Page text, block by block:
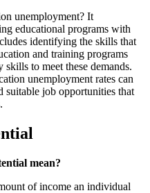
unemployment? It
educational programs with
identifying the skills that
and training programs
to meet these demands.
unemployment rates can
suitable job opportunities that
mean?
of income an individual